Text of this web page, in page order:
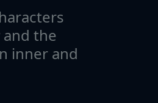
the
inner and